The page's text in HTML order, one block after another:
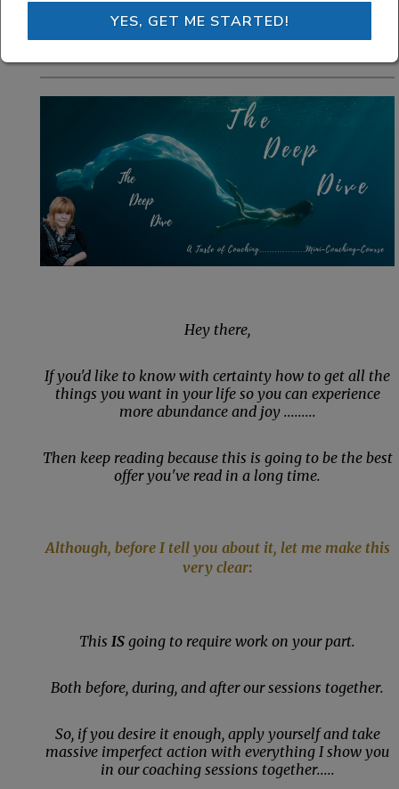
get you intentionally moving
toward your dreams and goals.
Hey there,
If you'd like to know with certainty how to get all the
things you want in your life so you can experience
more abundance and joy .........
Then keep reading because this is going to be the best
offer you've read in a long time.
Although, before I tell you about it, let me make this
very clear:
This IS going to require work on your part.
Both before, during, and after our sessions together.
So, if you desire it enough, apply yourself and take
massive imperfect action with everything I show you
in our coaching sessions together.....
YES, GET ME STARTED!